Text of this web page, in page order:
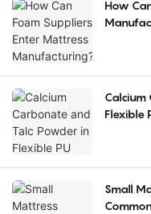
How
Calcium
Flexible
Small